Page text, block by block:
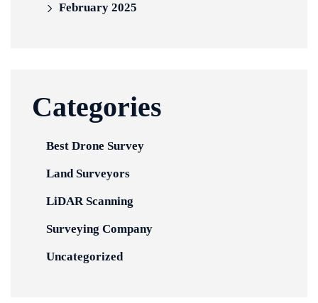
February 2025
Categories
Best Drone Survey
Land Surveyors
LiDAR Scanning
Surveying Company
Uncategorized